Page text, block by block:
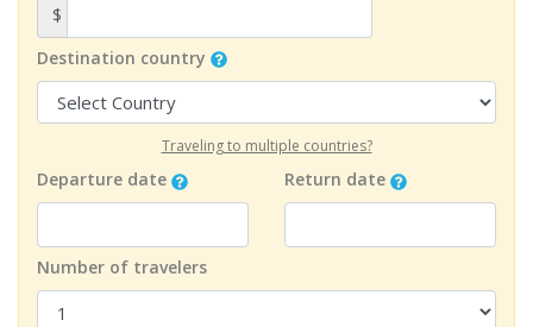
$
Destination country
Traveling to multiple countries?
Departure date Return date
Number of travelers